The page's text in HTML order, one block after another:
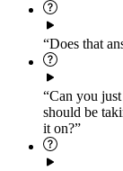
“Does that
“Can you
should be
it on?”